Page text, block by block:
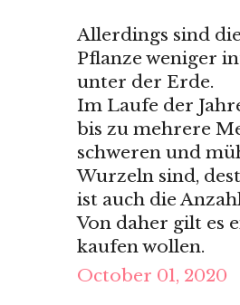
Allerdings sind
Pflanze weniger
unter der Erde.
Im Laufe der
bis zu mehrere
schweren und
Wurzeln sind,
ist auch die
Von daher gilt es
kaufen wollen.
October 01, 2020